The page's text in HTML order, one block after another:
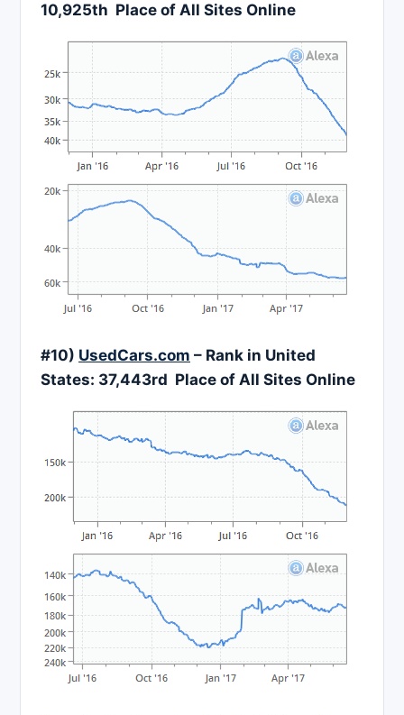
10,925th Place of All Sites Online
#10) UsedCars.com – Rank in United
States: 37,443rd Place of All Sites Online